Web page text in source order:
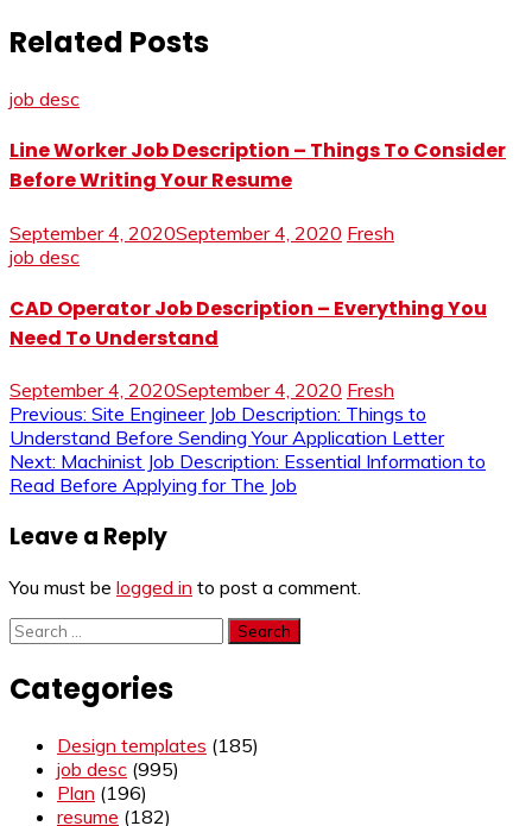
Related Posts
job desc
Line Worker Job Description – Things To Consider
Before Writing Your Resume
September 4, 2020September 4, 2020 Fresh
job desc
CAD Operator Job Description – Everything You
Need To Understand
September 4, 2020September 4, 2020 Fresh
Post
navigation
Previous: Site Engineer Job Description: Things to
Understand Before Sending Your Application Letter
Next: Machinist Job Description: Essential Information to
Read Before Applying for The Job
Leave a Reply
You must be logged in to post a comment.
Search
Categories
Design templates (185)
job desc (995)
Plan (196)
resume (182)